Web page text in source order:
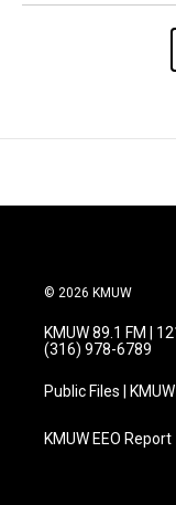
© 2026 KMUW
KMUW 89.1 FM |
(316) 978-6789
Public Files | KMUW
KMUW EEO Report